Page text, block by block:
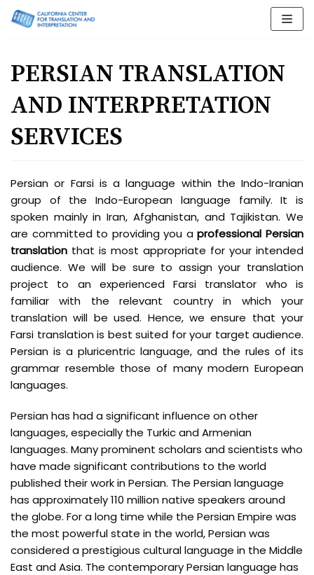
Skip
to
PERSIAN TRANSLATION
AND INTERPRETATION
SERVICES
Persian or Farsi is a language within the Indo-Iranian
group of the Indo-European language family. It is
spoken mainly in Iran, Afghanistan, and Tajikistan. We
are committed to providing you aprofessional Persian
translation that is most appropriate for your intended
audience. We will be sure to assign your translation
project to an experienced Farsi translator who is
familiar with the relevant country in which your
translation will be used. Hence, we ensure that your
Farsi translation is best suited for your target audience.
Persian is a pluricentric language, and the rules of its
grammar resemble those of many modern European
languages.
Persian has had a significant influence on other
languages, especially the Turkic and Armenian
languages. Many prominent scholars and scientists who
have made significant contributions to the world
published their work in Persian. The Persian language
has approximately 110 million native speakers around
the globe. For a long time while the Persian Empire was
the most powerful state in the world, Persian was
considered a prestigious cultural language in the Middle
East and Asia. The contemporary Persian language has